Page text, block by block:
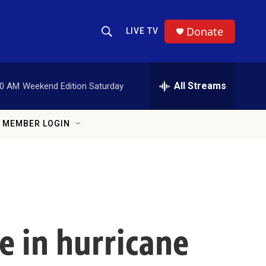
Show Search
LIVE TV Donate
AM Weekend Edition Saturday All Streams
MEMBER LOGIN
in hurricane